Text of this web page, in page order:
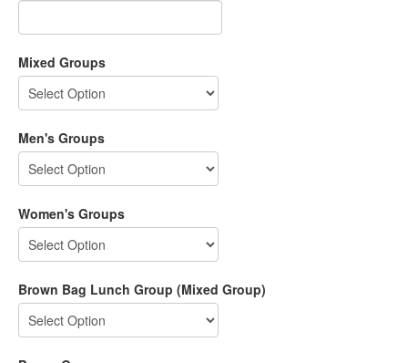
Mixed Groups
Men's Groups
Women's Groups
Brown Bag Lunch Group (Mixed Group)